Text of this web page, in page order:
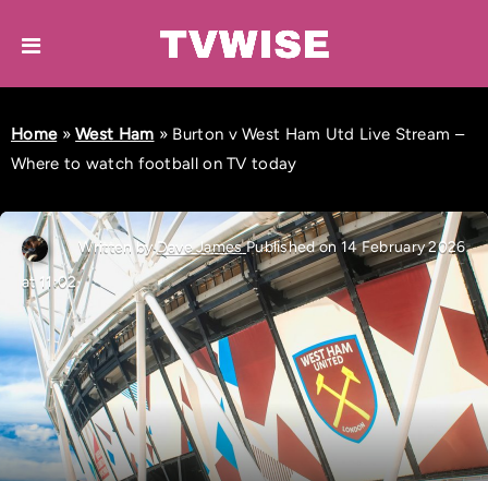
Home»West Ham » Burton v West Ham Utd Live Stream –
Where to watch football on TV today
Written by Dave JamesPublished on 14 February 2026
at 11:02